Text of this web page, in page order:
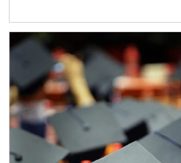
Article Image